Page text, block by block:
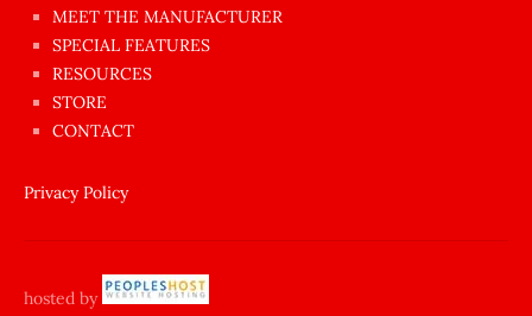
sikişi
Aynı
anda
amını
siktiren
sikiş
MEET THE MANUFACTURER
SPECIAL FEATURES
RESOURCES
STORE
CONTACT
Privacy Policy
hosted by